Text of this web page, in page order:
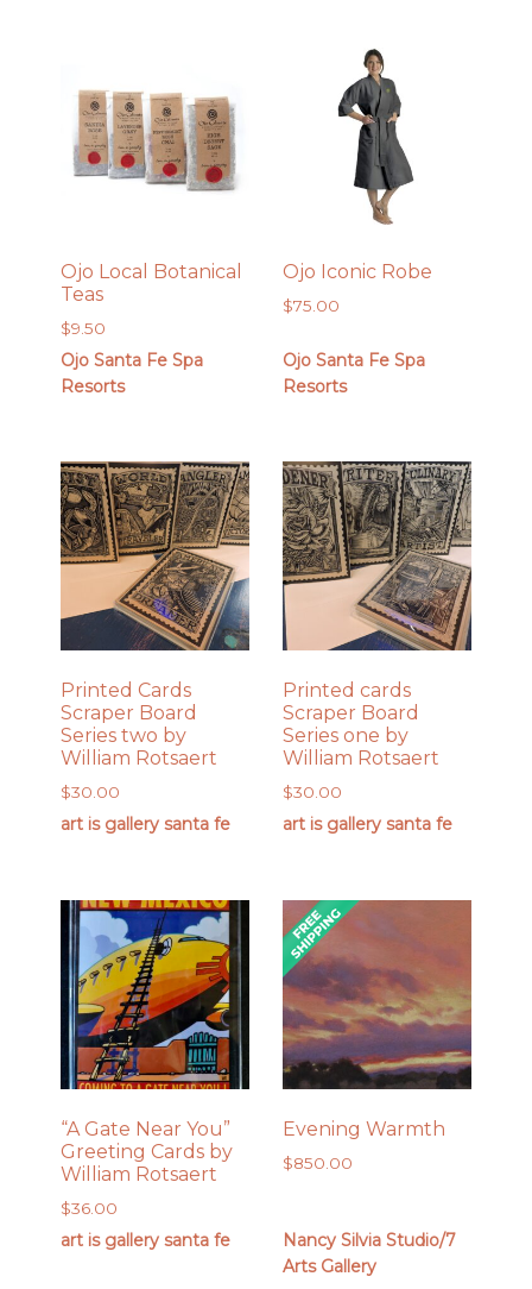
Ojo Local Botanical
Teas
$9.50
Ojo Santa Fe Spa
Resorts
Ojo Iconic Robe
$75.00
Ojo Santa Fe Spa
Resorts
Printed Cards
Scraper Board
Series two by
William Rotsaert
$30.00
art is gallery santa fe
Printed cards
Scraper Board
Series one by
William Rotsaert
$30.00
art is gallery santa fe
“A Gate Near You”
Greeting Cards by
William Rotsaert
$36.00
art is gallery santa fe
Evening Warmth
$850.00
Nancy Silvia Studio/7
Arts Gallery